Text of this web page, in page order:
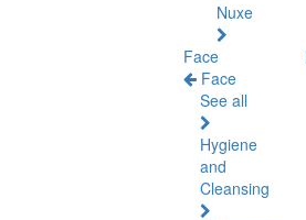
Nuxe
Face
Face
See all
Hygiene
and
Cleansing